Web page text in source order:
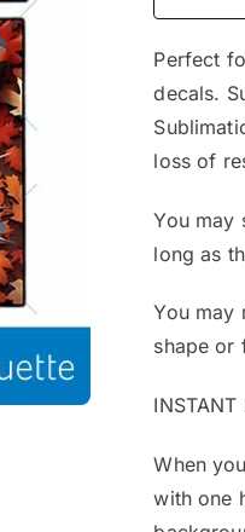
Perfect
decals.
loss of
You may
long as
You may
shape or
INSTANT
When
with one